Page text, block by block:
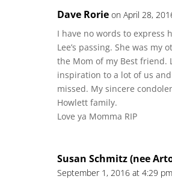
Dave Rorie on April 28,
I have no words to express
Lee’s passing. She was my
the Mom of my Best friend.
inspiration to a lot of us
missed. My sincere
Howlett family.
Love ya Momma RIP
Susan Schmitz (nee
September 1, 2016 at 4:29 pm